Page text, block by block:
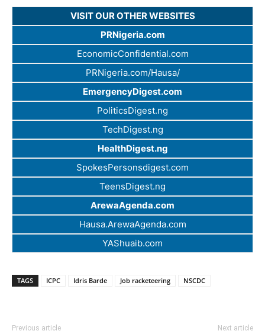
VISIT OUR OTHER WEBSITES
PRNigeria.com
EconomicConfidential.com
PRNigeria.com/Hausa/
EmergencyDigest.com
PoliticsDigest.ng
TechDigest.ng
HealthDigest.ng
SpokesPersonsdigest.com
TeensDigest.ng
ArewaAgenda.com
Hausa.ArewaAgenda.com
YAShuaib.com
TAGS ICPC Idris Barde Job racketeering NSCDC
Previous article Next article